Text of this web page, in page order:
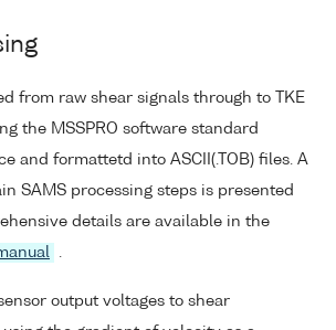
from raw shear signals through to TKE
the MSSPRO software standard
and formattetd into ASCII(.TOB) files. A
SAMS processing steps is presented
details are available in the
output voltages to shear